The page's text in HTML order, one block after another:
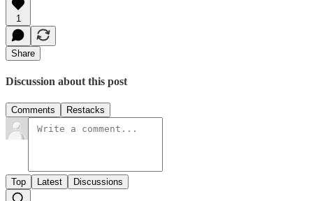
1
Share
Discussion about this post
Comments Restacks
Top Latest Discussions